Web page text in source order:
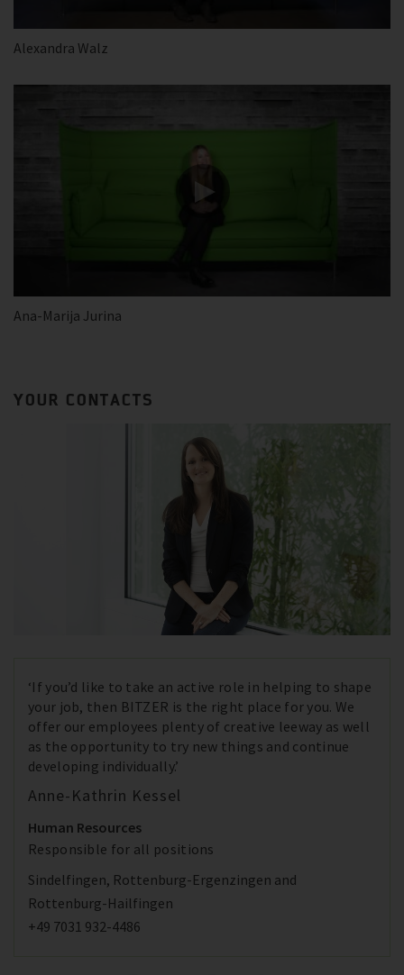
Alexandra Walz
Ana-Marija Jurina
YOUR CONTACTS
‘If you’d like to take an active role in helping to shape
your job, then BITZER is the right place for you. We
offer our employees plenty of creative leeway as well
as the opportunity to try new things and continue
developing individually.’
Anne-Kathrin Kessel
Human Resources
Responsible for all positions
Sindelfingen, Rottenburg-Ergenzingen and
Rottenburg-Hailfingen
+49 7031 932-4486